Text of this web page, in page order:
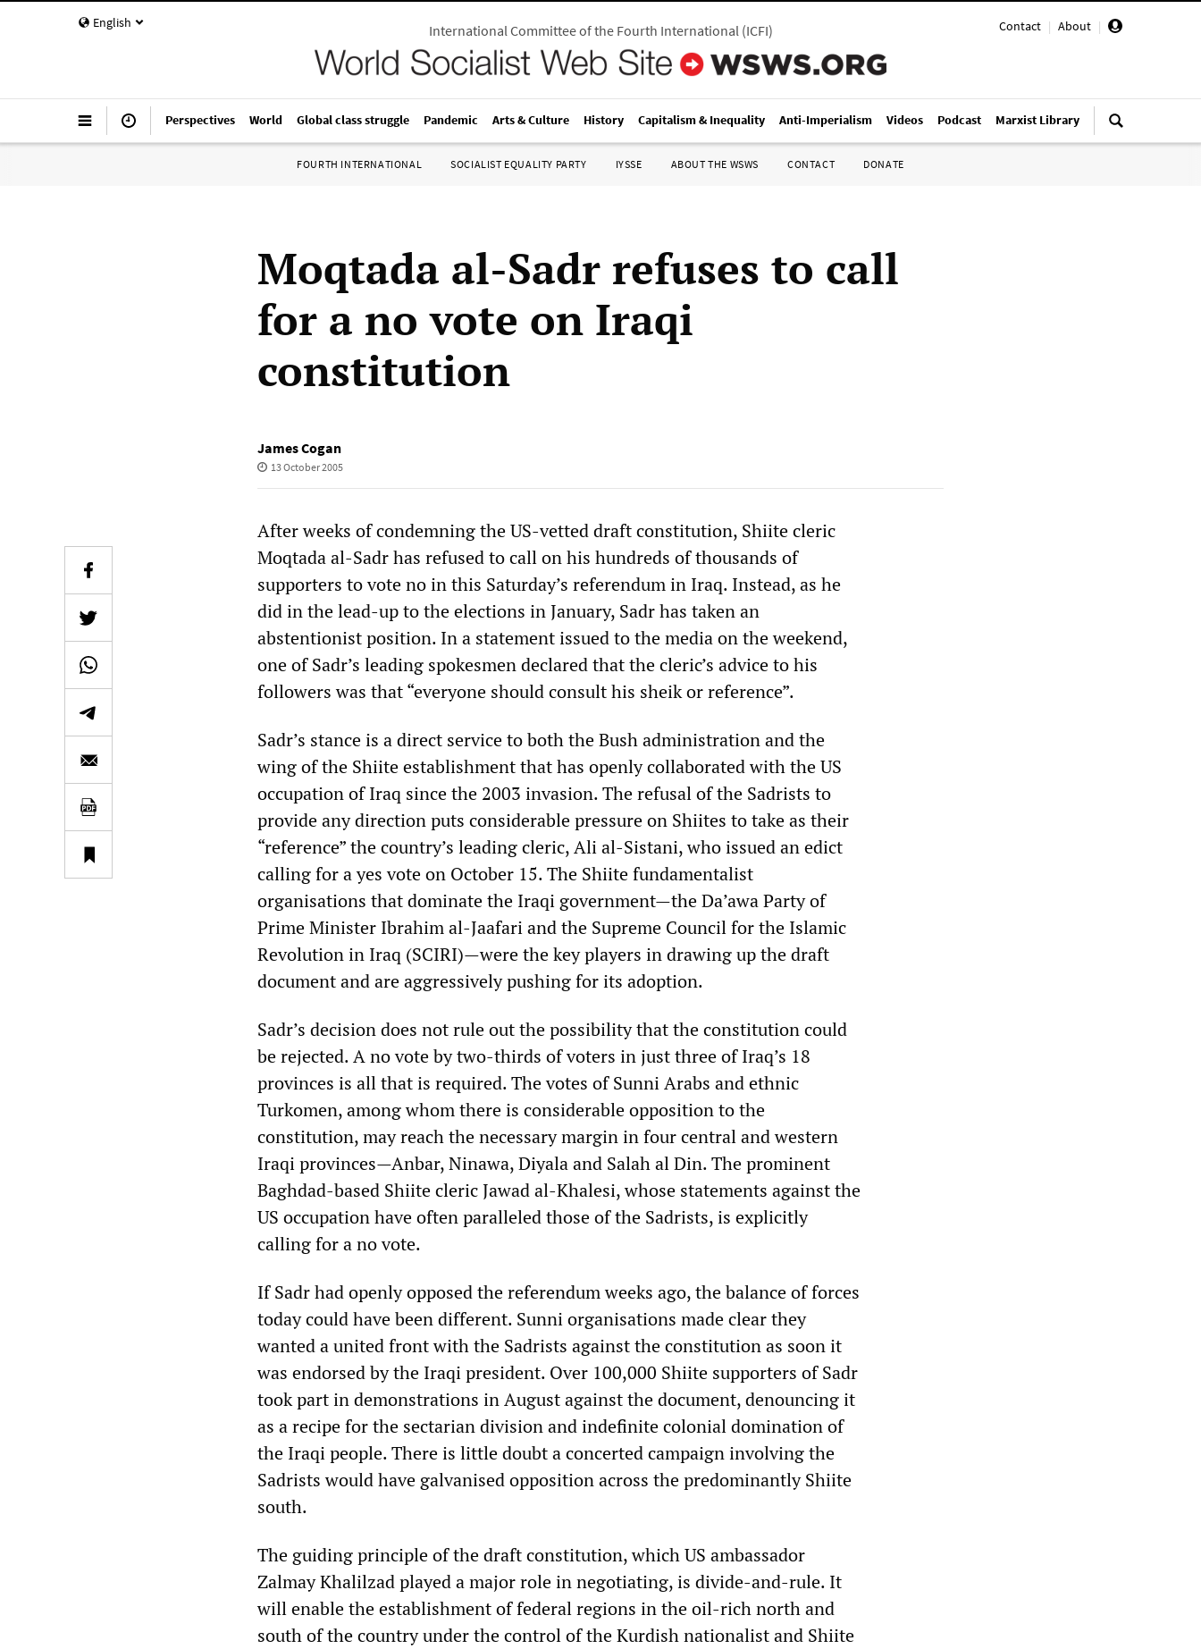
English Contact | About |
International Committee of the Fourth International(ICFI)
Perspectives World Global class struggle Pandemic Arts & Culture History Capitalism & Inequality Anti-Imperialism Videos Podcast Marxist Library
FOURTH INTERNATIONAL SOCIALIST EQUALITY PARTY IYSSE ABOUT THE WSWS CONTACT DONATE
Moqtada al-Sadr refuses to call
for a no vote on Iraqi
constitution
James Cogan
13 October 2005
After weeks of condemning the US-vetted draft constitution, Shiite cleric
Moqtada al-Sadr has refused to call on his hundreds of thousands of
supporters to vote no in this Saturday’s referendum in Iraq. Instead, as he
did in the lead-up to the elections in January, Sadr has taken an
abstentionist position. In a statement issued to the media on the weekend,
one of Sadr’s leading spokesmen declared that the cleric’s advice to his
followers was that “everyone should consult his sheik or reference”.
Sadr’s stance is a direct service to both the Bush administration and the
wing of the Shiite establishment that has openly collaborated with the US
occupation of Iraq since the 2003 invasion. The refusal of the Sadrists to
provide any direction puts considerable pressure on Shiites to take as their
“reference” the country’s leading cleric, Ali al-Sistani, who issued an edict
calling for a yes vote on October 15. The Shiite fundamentalist
organisations that dominate the Iraqi government—the Da’awa Party of
Prime Minister Ibrahim al-Jaafari and the Supreme Council for the Islamic
Revolution in Iraq (SCIRI)—were the key players in drawing up the draft
document and are aggressively pushing for its adoption.
Sadr’s decision does not rule out the possibility that the constitution could
be rejected. A no vote by two-thirds of voters in just three of Iraq’s 18
provinces is all that is required. The votes of Sunni Arabs and ethnic
Turkomen, among whom there is considerable opposition to the
constitution, may reach the necessary margin in four central and western
Iraqi provinces—Anbar, Ninawa, Diyala and Salah al Din. The prominent
Baghdad-based Shiite cleric Jawad al-Khalesi, whose statements against the
US occupation have often paralleled those of the Sadrists, is explicitly
calling for a no vote.
If Sadr had openly opposed the referendum weeks ago, the balance of forces
today could have been different. Sunni organisations made clear they
wanted a united front with the Sadrists against the constitution as soon it
was endorsed by the Iraqi president. Over 100,000 Shiite supporters of Sadr
took part in demonstrations in August against the document, denouncing it
as a recipe for the sectarian division and indefinite colonial domination of
the Iraqi people. There is little doubt a concerted campaign involving the
Sadrists would have galvanised opposition across the predominantly Shiite
south.
The guiding principle of the draft constitution, which US ambassador
Zalmay Khalilzad played a major role in negotiating, is divide-and-rule. It
will enable the establishment of federal regions in the oil-rich north and
south of the country under the control of the Kurdish nationalist and Shiite